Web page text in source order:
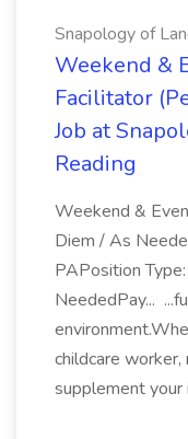
Snapology of
Weekend &
Facilitator
Job at
Reading
Weekend &
Diem / As
PAPosition
NeededPay...
childcare
supplement your